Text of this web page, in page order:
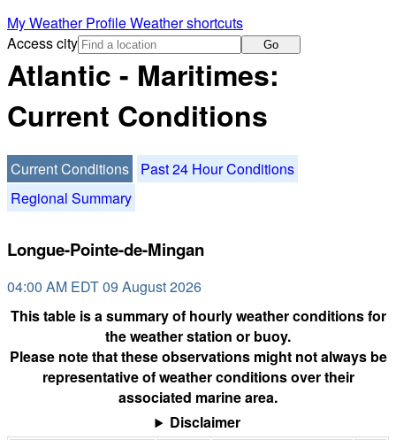
My Weather ProfileWeather shortcuts
Access city
Go
Atlantic - Maritimes:
Current Conditions
Current Conditions
Past 24 Hour Conditions
Regional Summary
Longue-Pointe-de-Mingan
04:00 AM EDT 09 August 2026
This table is a summary of hourly weather conditions for
the weather station or buoy.
Please note that these observations might not always be
representative of weather conditions over their
associated marine area.
Disclaimer